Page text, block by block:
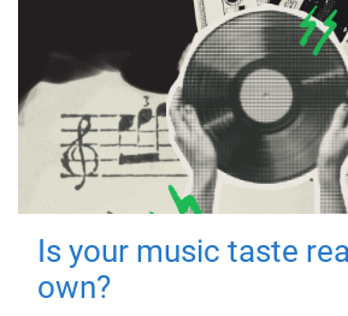
Is your music taste
own?